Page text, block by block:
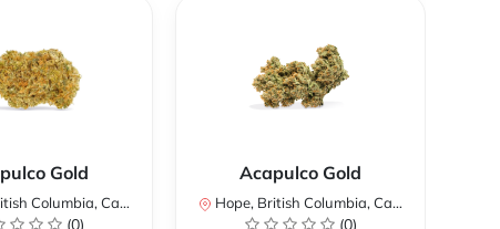
Gold
Columbia, Canada
(0)
Acapulco Gold
Hope, British Columbia, Canada
(0)